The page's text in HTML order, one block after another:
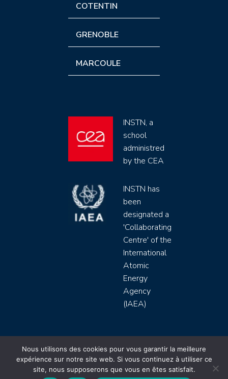
COTENTIN
GRENOBLE
MARCOULE
INSTN, a
school
administred
by the CEA
INSTN has
been
designated a
'Collaborating
Centre' of the
International
Atomic
Energy
Agency
(IAEA)
INSTN CEA 2020 ©
Politique de protection de données (rgpd)
Règlement intérieur
Mentions légales CGV
Nous utilisons des cookies pour vous garantir la meilleure
expérience sur notre site web. Si vous continuez à utiliser ce
site, nous supposerons que vous en êtes satisfait.